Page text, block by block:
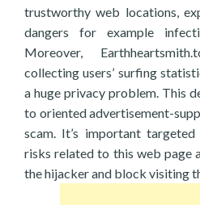
trustworthy web locations,
dangers for example
Moreover,
collecting users’ surfing
a huge privacy problem. This
to oriented advertisement-
scam. It’s important
risks related to this web page
the hijacker and block visiting